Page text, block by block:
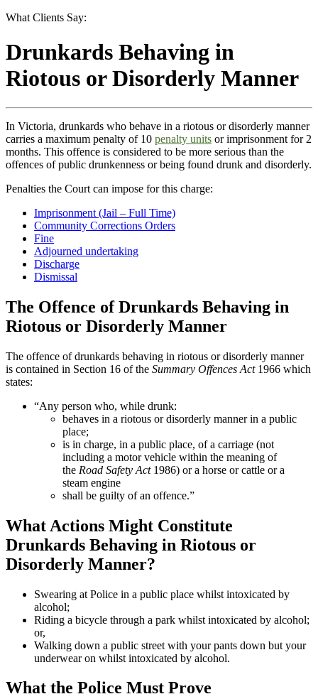
What Clients Say:
Drunkards Behaving in
Riotous or Disorderly Manner
In Victoria, drunkards who behave in a riotous or disorderly manner
carries a maximum penalty of 10 penalty units or imprisonment for 2
months. This offence is considered to be more serious than the
offences of public drunkenness or being found drunk and disorderly.
Penalties the Court can impose for this charge:
Imprisonment (Jail – Full Time)
Community Corrections Orders
Fine
Adjourned undertaking
Discharge
Dismissal
The Offence of Drunkards Behaving in
Riotous or Disorderly Manner
The offence of drunkards behaving in riotous or disorderly manner
is contained in Section 16 of the Summary Offences Act1966 which
states:
“Any person who, while drunk:
behaves in a riotous or disorderly manner in a public
place;
is in charge, in a public place, of a carriage (not
including a motor vehicle within the meaning of
the Road Safety Act1986) or a horse or cattle or a
steam engine
shall be guilty of an offence.”
What Actions Might Constitute
Drunkards Behaving in Riotous or
Disorderly Manner?
Swearing at Police in a public place whilst intoxicated by
alcohol;
Riding a bicycle through a park whilst intoxicated by alcohol;
or,
Walking down a public street with your pants down but your
underwear on whilst intoxicated by alcohol.
What the Police Must Prove